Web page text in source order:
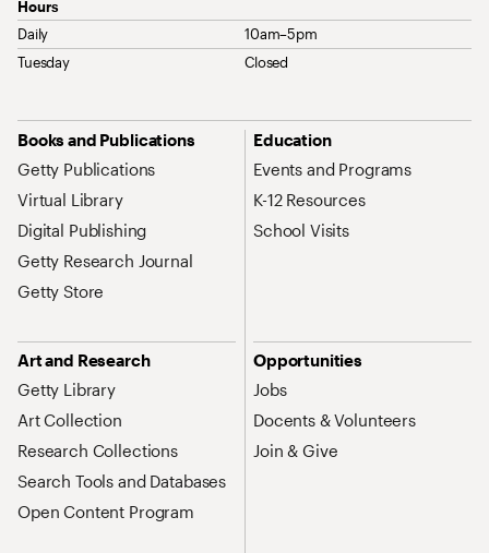
Hours
Daily
10am–5pm
Tuesday
Closed
Site Map Navigation
Books and Publications
Getty Publications
Virtual Library
Digital Publishing
Getty Research Journal
Getty Store
Education
Events and Programs
K-12 Resources
School Visits
Art and Research
Getty Library
Art Collection
Research Collections
Search Tools and Databases
Open Content Program
Opportunities
Jobs
Docents & Volunteers
Join & Give